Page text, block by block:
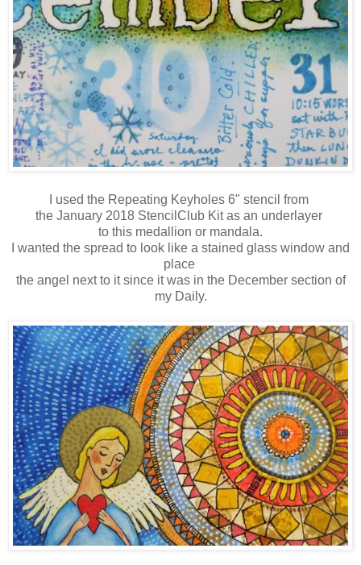
I used the Repeating Keyholes 6" stencil from
the January 2018 StencilClub Kit as an underlayer
to this medallion or mandala.
I wanted the spread to look like a stained glass window and
place
the angel next to it since it was in the December section of
my Daily.